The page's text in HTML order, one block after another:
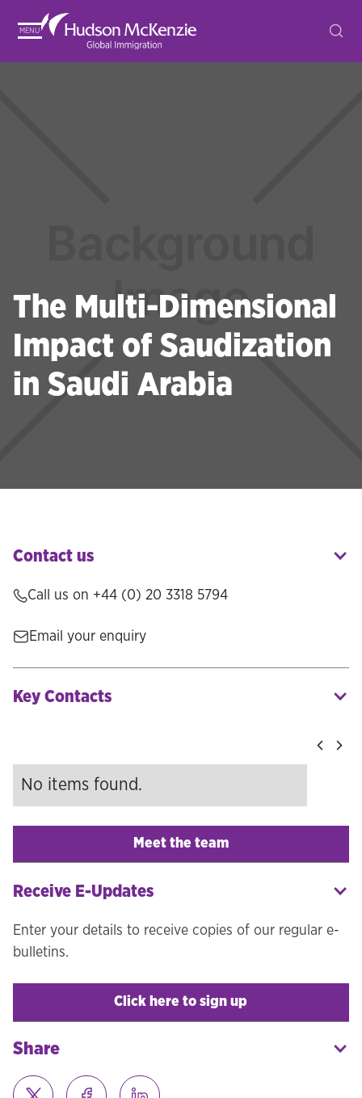
MENU
The Multi-Dimensional
Impact of Saudization
in Saudi Arabia
Contact us
Call us on +44 (0) 20 3318 5794
Email your enquiry
Key Contacts
No items found.
Meet the team
Receive E-Updates
Enter your details to receive copies of our regular e-
bulletins.
Click here to sign up
Share